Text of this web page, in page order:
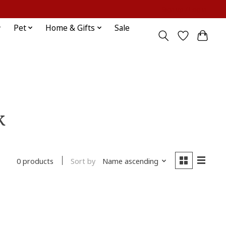
Pet Home & Gifts Sale
0 products Sort by Name ascending